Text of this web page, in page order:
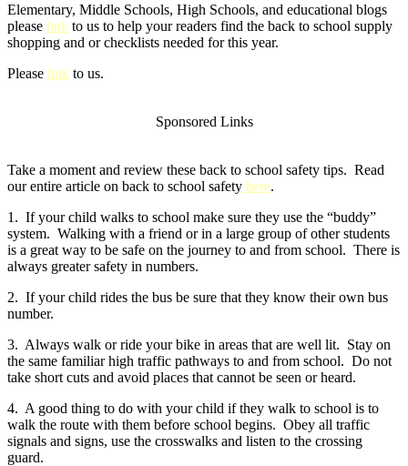
Elementary, Middle Schools, High Schools, and educational blogs
please link to us to help your readers find the back to school supply
shopping and or checklists needed for this year.
Please link to us.
Sponsored Links
Take a moment and review these back to school safety tips. Read
our entire article on back to school safety here.
1. If your child walks to school make sure they use the “buddy”
system. Walking with a friend or in a large group of other students
is a great way to be safe on the journey to and from school. There is
always greater safety in numbers.
2. If your child rides the bus be sure that they know their own bus
number.
3. Always walk or ride your bike in areas that are well lit. Stay on
the same familiar high traffic pathways to and from school. Do not
take short cuts and avoid places that cannot be seen or heard.
4. A good thing to do with your child if they walk to school is to
walk the route with them before school begins. Obey all traffic
signals and signs, use the crosswalks and listen to the crossing
guard.